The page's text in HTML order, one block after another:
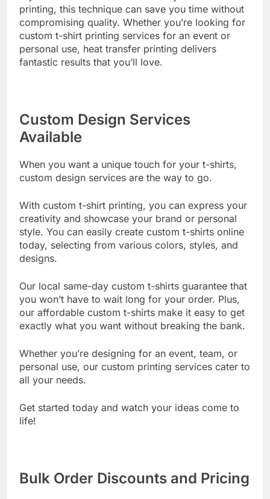
If you’re in need of local same-day custom t-shirt
printing, this technique can save you time without
compromising quality. Whether you’re looking for
custom t-shirt printing services for an event or
personal use, heat transfer printing delivers
Custom Design Services
Available
When you want a unique touch for your t-shirts,
With custom t-shirt printing, you can express your
creativity and showcase your brand or personal
style. You can easily create custom t-shirts online
today, selecting from various colors, styles, and
Our local same-day custom t-shirts guarantee that
you won’t have to wait long for your order. Plus,
our affordable custom t-shirts make it easy to get
Whether you’re designing for an event, team, or
personal use, our custom printing services cater to
Get started today and watch your ideas come to
Bulk Order Discounts and Pricing